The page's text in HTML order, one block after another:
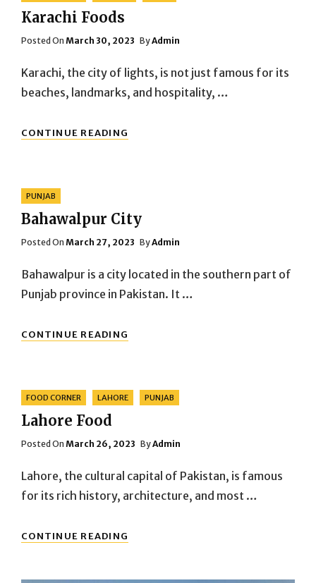
Karachi Foods
Posted On Posted
March 30, 2023 ByAdmin
Karachi, the city of lights, is not just famous for its
beaches, landmarks, and hospitality, …
CONTINUE READING
FOODS
Categories
PUNJAB
Bahawalpur City
Posted On Posted
March 27, 2023 ByAdmin
Bahawalpur is a city located in the southern part of
Punjab province in Pakistan. It …
CONTINUE READING
CITY
Categories
FOOD CORNER LAHORE PUNJAB
Lahore Food
Posted On Posted
March 26, 2023 ByAdmin
Lahore, the cultural capital of Pakistan, is famous
for its rich history, architecture, and most …
CONTINUE READING
FOOD